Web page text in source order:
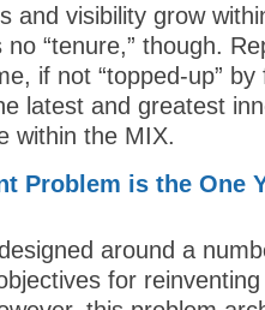
and visibility grow
“tenure,” though.
if not “topped-up”
latest and greatest
within the MIX.
Problem is the One
around a
for